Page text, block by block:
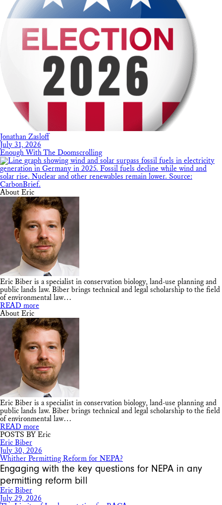
Jonathan Zasloff
July 31, 2026
Enough With The Doomscrolling
About Eric
Eric Biber is a specialist in conservation biology, land-use planning and
public lands law. Biber brings technical and legal scholarship to the field
of environmental law…
READ more
About Eric
Eric Biber is a specialist in conservation biology, land-use planning and
public lands law. Biber brings technical and legal scholarship to the field
of environmental law…
READ more
POSTS BY Eric
Eric Biber
July 30, 2026
Whither Permitting Reform for NEPA?
Engaging with the key questions for NEPA in any
permitting reform bill
Eric Biber
July 29, 2026